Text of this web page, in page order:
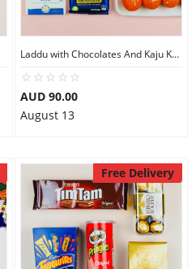
Laddu with Chocolates And Kaju Katli
AUD 90.00
August 13
Free Delivery